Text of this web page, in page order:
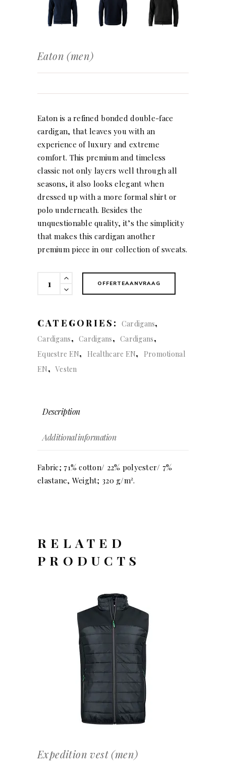
Eaton (men)
Eaton is a refined bonded double-face
cardigan, that leaves you with an
experience of luxury and extreme
comfort. This premium and timeless
classic not only layers well through all
seasons, it also looks elegant when
dressed up with a more formal shirt or
polo underneath. Besides the
unquestionable quality, it’s the simplicity
that makes this cardigan another
premium piece in our collection of sweats.
OFFERTEAANVRAAG
CATEGORIES: Cardigans,
Cardigans,Cardigans,Cardigans,
Equestre EN, Healthcare EN,
Promotional
EN,Vesten
Description
Additional information
Fabric; 71% cotton/ 22% polyester/ 7%
elastane, Weight; 320 g/m².
RELATED
PRODUCTS
OFFERTEAANVRAAG
Expedition vest (men)